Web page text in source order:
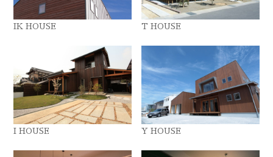
IK HOUSE T HOUSE
I HOUSE Y HOUSE